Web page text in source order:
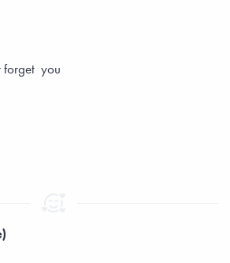
forget you